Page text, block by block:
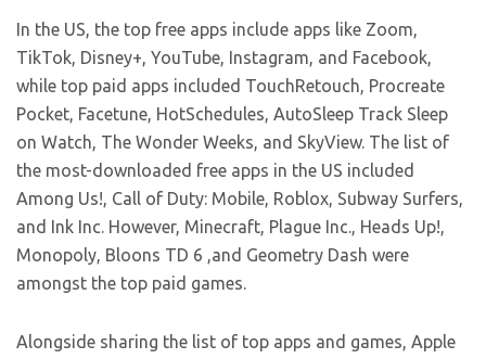
In the US, the top free apps include apps like Zoom,
TikTok, Disney+, YouTube, Instagram, and Facebook,
while top paid apps included TouchRetouch, Procreate
Pocket, Facetune, HotSchedules, AutoSleep Track Sleep
on Watch, The Wonder Weeks, and SkyView. The list of
the most-downloaded free apps in the US included
Among Us!, Call of Duty: Mobile, Roblox, Subway Surfers,
and Ink Inc. However, Minecraft, Plague Inc., Heads Up!,
Monopoly, Bloons TD 6 ,and Geometry Dash were
amongst the top paid games.
Alongside sharing the list of top apps and games, Apple